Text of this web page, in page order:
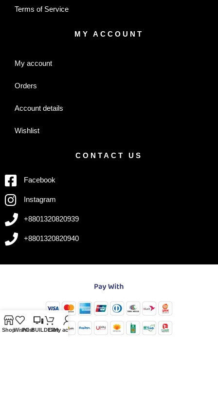
Terms of Service
MY ACCOUNT
My account
Orders
Account details
Wishlist
CONTACT US
Facebook
Instagram
+8801320820939
+8801320820940
ShopWishlist
PC-BUILDER
CartMy account